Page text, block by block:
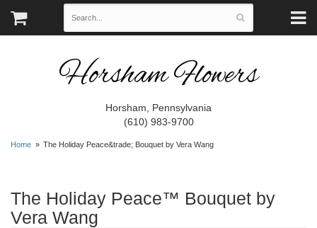
Horsham Flowers
Horsham, Pennsylvania
(610) 983-9700
Home The Holiday Peace&trade; Bouquet by Vera Wang
The Holiday Peace™ Bouquet by
Vera Wang